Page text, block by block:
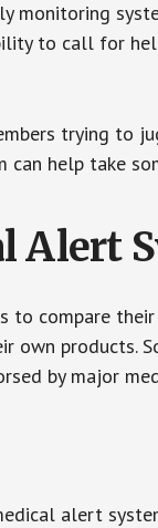
monitoring
to call for
trying to
can help take
Alert
to compare
own products.
by major
alert